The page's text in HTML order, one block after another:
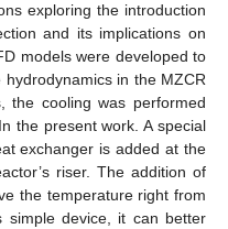
exploring the introduction
and its implications on
models were developed to
in the MZCR
the cooling was performed
the present work. A special
exchanger is added at the
riser. The addition of
the temperature right from
device, it can better